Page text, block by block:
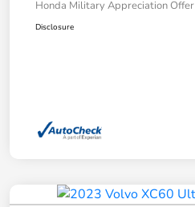
Honda Military Appreciation Offer
Disclosure